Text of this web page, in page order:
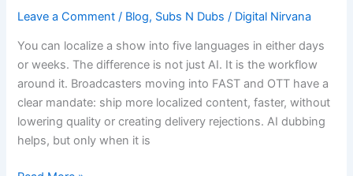
Leave a Comment / Blog, Subs N Dubs / Digital Nirvana
You can localize a show into five languages in either days
or weeks. The difference is not just AI. It is the workflow
around it. Broadcasters moving into FAST and OTT have a
clear mandate: ship more localized content, faster, without
lowering quality or creating delivery rejections. AI dubbing
helps, but only when it is